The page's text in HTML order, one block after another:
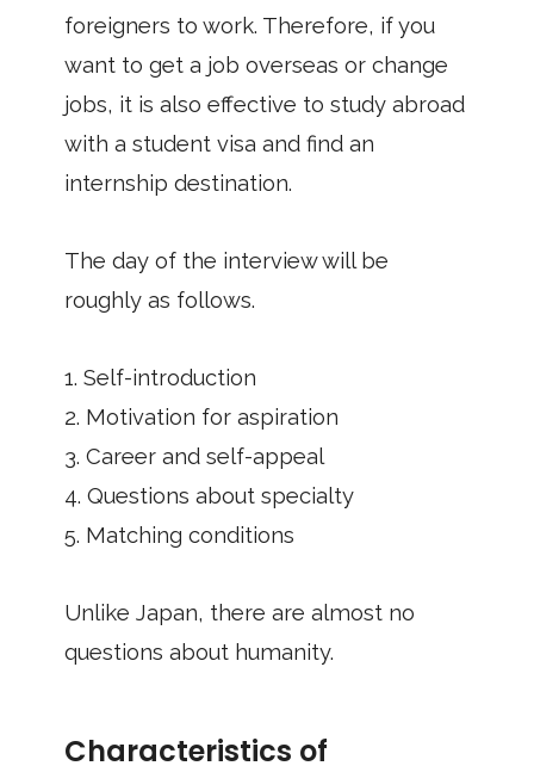
foreigners to work. Therefore, if you
want to get a job overseas or change
jobs, it is also effective to study abroad
with a student visa and find an
internship destination.
The day of the interview will be
roughly as follows.
1. Self-introduction
2. Motivation for aspiration
3. Career and self-appeal
4. Questions about specialty
5. Matching conditions
Unlike Japan, there are almost no
questions about humanity.
Characteristics of